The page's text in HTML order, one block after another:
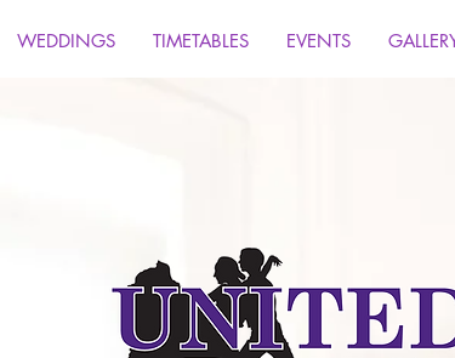
WEDDINGS TIMETABLES EVENTS